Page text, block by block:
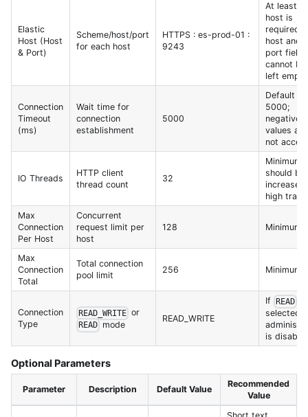
Elastic
Host (Host
& Port)
Scheme/host/port
for each host
HTTPS : es-prod-01 :
9243
At least
host is
required;
host and
port fields
cannot be
left empty
Connection
Timeout
(ms)
Wait time for
connection
establishment
5000
Default
5000;
negative
values are
not
IO Threads
HTTP client
thread count
32
Minimum
should be
increased
high
Max
Connection
Per Host
Concurrent
request limit per
host
128 Minimum 1
Max
Connection
Total
Total connection
pool limit
256 Minimum 1
Connection
Type
READ_WRITE or
READ mode
READ_WRITE
If READ
selected,
is
Optional Parameters
Parameter Description Default Value
Recommended
Value